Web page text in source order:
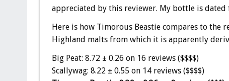
appreciated by this reviewer. My bottle is
Here is how Timorous Beastie compares to the
Highland malts from which it is apparently
Big Peat: 8.72 ± 0.26 on 16 reviews ($$$$)
Scallywag: 8.22 ± 0.55 on 14 reviews ($$$$)